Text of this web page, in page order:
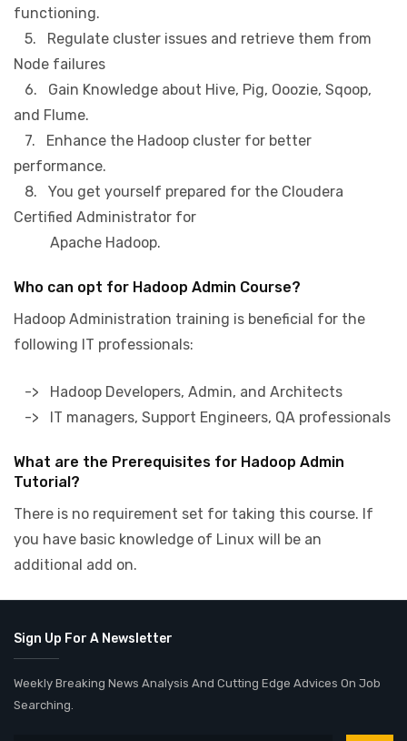
functioning.
5. Regulate cluster issues and retrieve them from
Node failures
6. Gain Knowledge about Hive, Pig, Ooozie, Sqoop,
and Flume.
7. Enhance the Hadoop cluster for better
performance.
8. You get yourself prepared for the Cloudera
Certified Administrator for
Apache Hadoop.
Who can opt for Hadoop Admin Course?
Hadoop Administration training is beneficial for the
following IT professionals:
-> Hadoop Developers, Admin, and Architects
-> IT managers, Support Engineers, QA professionals
What are the Prerequisites for Hadoop Admin
Tutorial?
There is no requirement set for taking this course. If
you have basic knowledge of Linux will be an
additional add on.
Sign Up For A Newsletter
Weekly Breaking News Analysis And Cutting Edge Advices On Job
Searching.